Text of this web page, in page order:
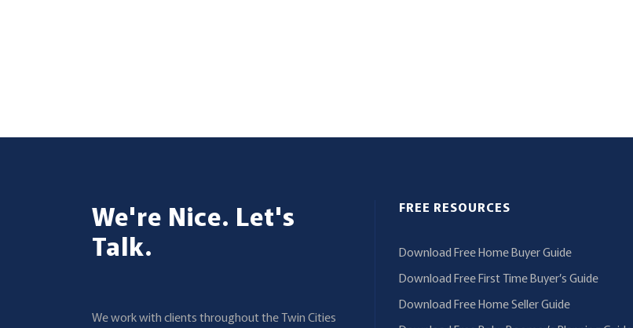
We're Nice. Let's
Talk.
We work with clients throughout the Twin Cities
FREE RESOURCES
Download Free Home Buyer Guide
Download Free First Time Buyer’s Guide
Download Free Home Seller Guide